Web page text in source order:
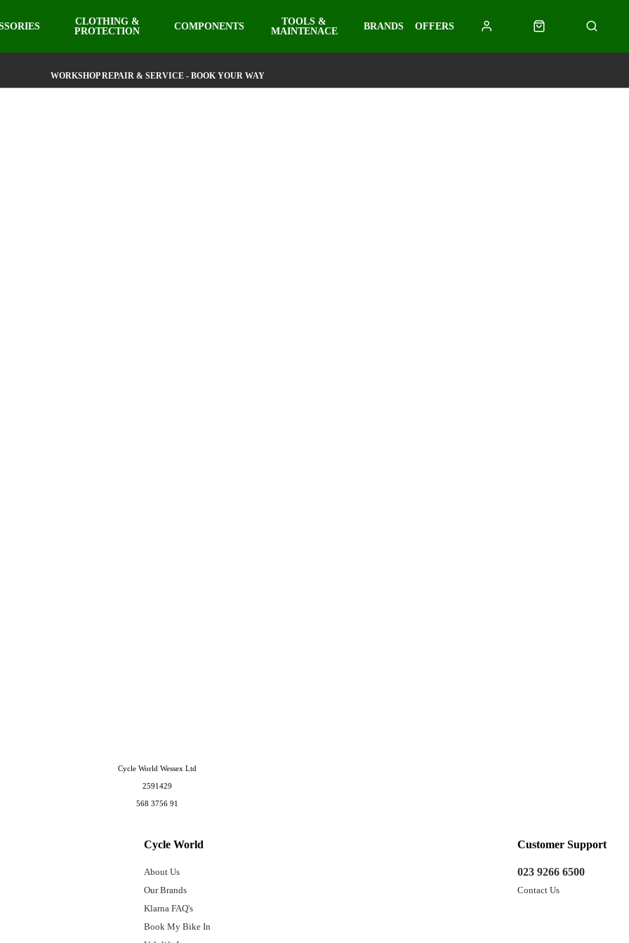
CLOTHING &
PROTECTION
COMPONENTS
TOOLS &
MAINTENACE
BRANDS OFFERS
WORKSHOP REPAIR & SERVICE - BOOK YOUR WAY
Cycle World
About Us
Our Brands
Klarna FAQ's
Book My Bike In
Customer Support
023 9266 6500
Contact Us
Cycle World Wessex Ltd
2591429
568 3756 91